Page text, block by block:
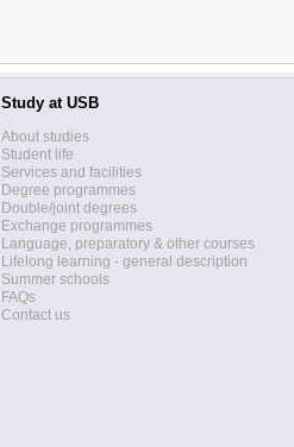
Study at USB
About studies
Student life
Services and facilities
Degree programmes
Double/joint degrees
Exchange programmes
Language, preparatory & other courses
Lifelong learning - general description
Summer schools
FAQs
Contact us